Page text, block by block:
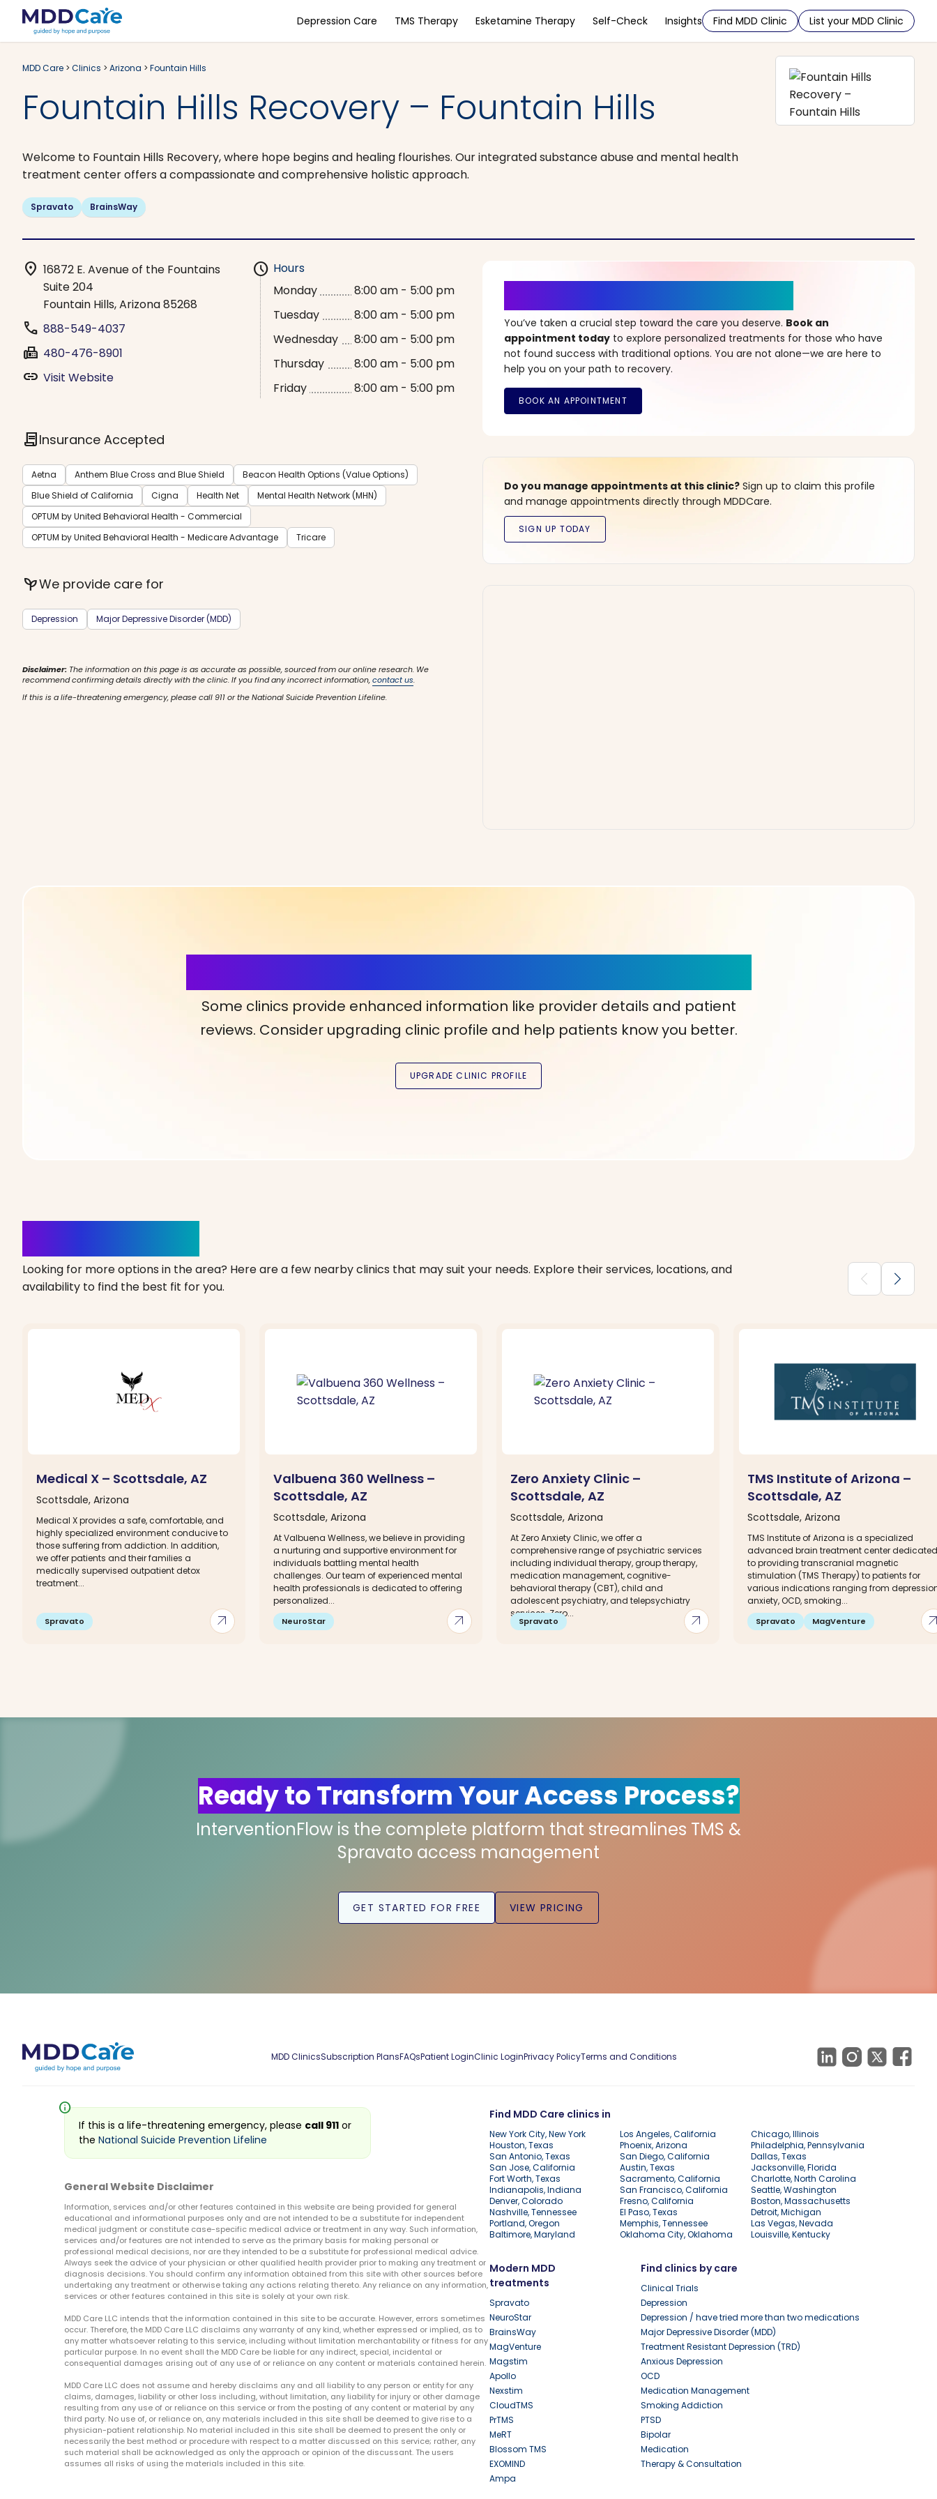
Depression Care TMS Therapy Esketamine Therapy Self-Check Insights Find MDD Clinic List your MDD Clinic
MDD Care > Clinics > Arizona > Fountain Hills
Fountain Hills Recovery – Fountain Hills
Welcome to Fountain Hills Recovery, where hope begins and healing flourishes. Our integrated substance abuse and mental health
treatment center offers a compassionate and comprehensive holistic approach.
Spravato BrainsWay
location_on 16872 E. Avenue of the Fountains
Suite 204
Fountain Hills, Arizona 85268
phone 888-549-4037
fax 480-476-8901
link Visit Website
schedule Hours
Monday
8:00 am - 5:00 pm
Tuesday
8:00 am - 5:00 pm
Wednesday
8:00 am - 5:00 pm
Thursday
8:00 am - 5:00 pm
Friday
8:00 am - 5:00 pm
contractInsurance Accepted
Aetna Anthem Blue Cross and Blue Shield
Beacon Health Options (Value Options)
Blue Shield of California
Cigna Health Net
Mental Health Network (MHN)
OPTUM by United Behavioral Health - Commercial
OPTUM by United Behavioral Health - Medicare Advantage
Tricare
psychiatryWe provide care for
Depression Major Depressive Disorder (MDD)
Disclaimer: The information on this page is as accurate as possible, sourced from our online research. We
recommend confirming details directly with the clinic. If you find any incorrect information,contact us.
If this is a life-threatening emergency, please call 911 or the National Suicide Prevention Lifeline.
You’ve taken a crucial step toward the care you deserve. Book an
appointment today to explore personalized treatments for those who have
not found success with traditional options. You are not alone—we are here to
help you on your path to recovery.
Do you manage appointments at this clinic? Sign up to claim this profile
and manage appointments directly through MDDCare.
Some clinics provide enhanced information like provider details and patient
reviews. Consider upgrading clinic profile and help patients know you better.
Looking for more options in the area? Here are a few nearby clinics that may suit your needs. Explore their services, locations, and
availability to find the best fit for you.
chevron_backward chevron_forward
arrow_outward
Medical X – Scottsdale, AZ
Scottsdale, Arizona
Medical X provides a safe, comfortable, and
highly specialized environment conducive to
those suffering from addiction. In addition,
we offer patients and their families a
medically supervised outpatient detox
treatment...
Spravato arrow_outward
Valbuena 360 Wellness –
Scottsdale, AZ
Scottsdale, Arizona
At Valbuena Wellness, we believe in providing
a nurturing and supportive environment for
individuals battling mental health
challenges. Our team of experienced mental
health professionals is dedicated to offering
personalized...
NeuroStar arrow_outward
Zero Anxiety Clinic –
Scottsdale, AZ
Scottsdale, Arizona
At Zero Anxiety Clinic, we offer a
comprehensive range of psychiatric services
including individual therapy, group therapy,
medication management, cognitive-
behavioral therapy (CBT), child and
adolescent psychiatry, and telepsychiatry
services. Zero...
Spravato
TMS Institute of Arizona –
Scottsdale, AZ
Scottsdale, Arizona
TMS Institute of Arizona is a specialized
advanced brain treatment center dedicated
to providing transcranial magnetic
stimulation (TMS Therapy) to patients for
various indications ranging from
anxiety, OCD, smoking...
Spravato MagVenture
Ready to Transform Your Access Process?
InterventionFlow is the complete platform that streamlines TMS &
Spravato access management
GET STARTED FOR FREE VIEW PRICING
MDD ClinicsSubscription PlansFAQsPatient LoginClinic LoginPrivacy PolicyTerms and Conditions
Find MDD Care clinics in
New York City, New York Los Angeles, California
Chicago, Illinois
Houston, Texas
Phoenix, Arizona
Philadelphia, Pennsylvania
San Antonio, Texas
San Diego, California
Dallas, Texas
San Jose, California
Austin, Texas
Jacksonville, Florida
Fort Worth, Texas
Sacramento, California
Charlotte, North Carolina
Indianapolis, Indiana
San Francisco, California
Seattle, Washington
Denver, Colorado
Fresno, California
Boston, Massachusetts
Nashville, Tennessee
El Paso, Texas
Detroit, Michigan
Portland, Oregon
Memphis, Tennessee
Las Vegas, Nevada
Baltimore, Maryland
Oklahoma City, Oklahoma Louisville, Kentucky
Modern MDD
treatments
Spravato
NeuroStar
BrainsWay
MagVenture
Magstim
Apollo
Nexstim
CloudTMS
PrTMS
MeRT
Blossom TMS
EXOMIND
Ampa
Find clinics by care
Clinical Trials
Depression
Depression / have tried more than two medications
Major Depressive Disorder (MDD)
Treatment Resistant Depression (TRD)
Anxious Depression
OCD
Medication Management
Smoking Addiction
PTSD
Bipolar
Medication
Therapy & Consultation
info
If this is a life-threatening emergency, please call 911 or
the National Suicide Prevention Lifeline
General Website Disclaimer
Information, services and/or other features contained in this website are being provided for general
educational and informational purposes only and are not intended to be a substitute for independent
medical judgment or constitute case-specific medical advice or treatment in any way. Such information,
services and/or features are not intended to serve as the primary basis for making personal or
professional medical decisions, nor are they intended to be a substitute for professional medical advice.
Always seek the advice of your physician or other qualified health provider prior to making any treatment or
diagnosis decisions. You should confirm any information obtained from this site with other sources before
undertaking any treatment or otherwise taking any actions relating thereto. Any reliance on any information,
services or other features contained in this site is solely at your own risk.
MDD Care LLC intends that the information contained in this site to be accurate. However, errors sometimes
occur. Therefore, the MDD Care LLC disclaims any warranty of any kind, whether expressed or implied, as to
any matter whatsoever relating to this service, including without limitation merchantability or fitness for any
particular purpose. In no event shall the MDD Care be liable for any indirect, special, incidental or
consequential damages arising out of any use of or reliance on any content or materials contained herein.
MDD Care LLC does not assume and hereby disclaims any and all liability to any person or entity for any
claims, damages, liability or other loss including, without limitation, any liability for injury or other damage
resulting from any use of or reliance on this service or from the posting of any content or material by any
third party. No use of, or reliance on, any materials included in this site shall be deemed to give rise to a
physician-patient relationship. No material included in this site shall be deemed to present the only or
necessarily the best method or procedure with respect to a matter discussed on this service; rather, any
such material shall be acknowledged as only the approach or opinion of the discussant. The users
assumes all risks of using the materials included in this site.